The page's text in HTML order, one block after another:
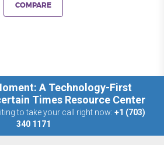
COMPARE
A Technology-First
Times Resource Center
to take your call right now: +1 (703)
340 1171